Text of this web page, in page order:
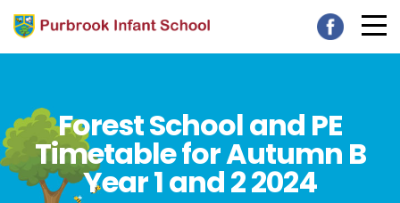
Forest School and PE
Timetable for Autumn B
Year 1 and 2 2024